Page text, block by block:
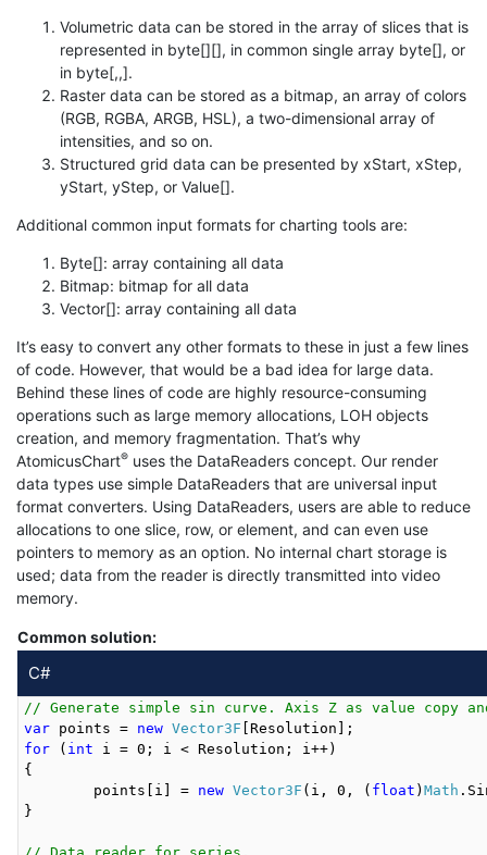
Volumetric data can be stored in the array of slices that is
represented in byte[][], in common single array byte[], or
in byte[,,].
Raster data can be stored as a bitmap, an array of colors
(RGB, RGBA, ARGB, HSL), a two-dimensional array of
intensities, and so on.
Structured grid data can be presented by xStart, xStep,
yStart, yStep, or Value[].
Additional common input formats for charting tools are:
Byte[]: array containing all data
Bitmap: bitmap for all data
Vector[]: array containing all data
It’s easy to convert any other formats to these in just a few lines
of code. However, that would be a bad idea for large data.
Behind these lines of code are highly resource-consuming
operations such as large memory allocations, LOH objects
creation, and memory fragmentation. That’s why
AtomicusChart® uses the DataReaders concept. Our render
data types use simple DataReaders that are universal input
format converters. Using DataReaders, users are able to reduce
allocations to one slice, row, or element, and can even use
pointers to memory as an option. No internal chart storage is
used; data from the reader is directly transmitted into video
memory.
Common solution:
C#
// Generate simple sin curve. Axis Z as value copy
var points = new Vector3F
for ( int i = 0; i < Resolution; i++)
{
	points[i] =
new Vector3F (i, 0, ( float ) Math
}